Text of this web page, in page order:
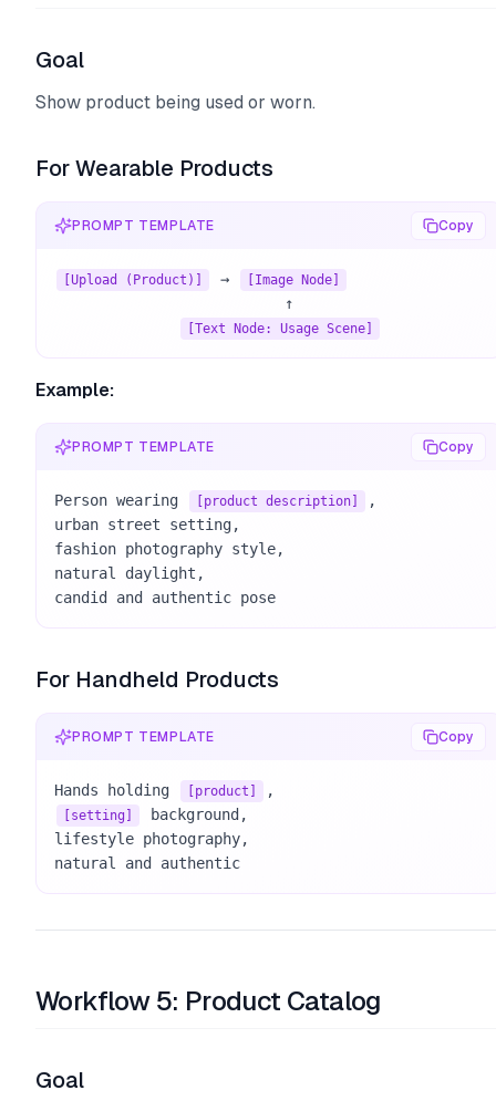
Goal
Show product being used or worn.
For Wearable Products
PROMPT TEMPLATE Copy
[Upload (Product)] → [Image Node]
[Text Node: Usage Scene]
Example:
PROMPT TEMPLATE Copy
Person wearing [product description]
,
urban street setting,
fashion photography style,
natural daylight,
candid and authentic pose
For Handheld Products
PROMPT TEMPLATE Copy
Hands holding [product]
[setting]
background,
lifestyle photography,
natural and authentic
Workflow 5: Product Catalog
Goal